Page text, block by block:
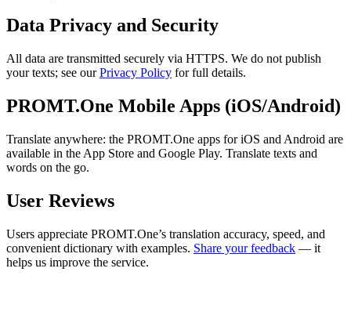
Data Privacy and Security
All data are transmitted securely via HTTPS. We do not publish
your texts; see ourPrivacy Policy for full details.
PROMT.One Mobile Apps (iOS/Android)
Translate anywhere: the PROMT.One apps for iOS and Android are
available in the App Store and Google Play. Translate texts and
words on the go.
User Reviews
Users appreciate PROMT.One’s translation accuracy, speed, and
convenient dictionary with examples. Share your feedback — it
helps us improve the service.